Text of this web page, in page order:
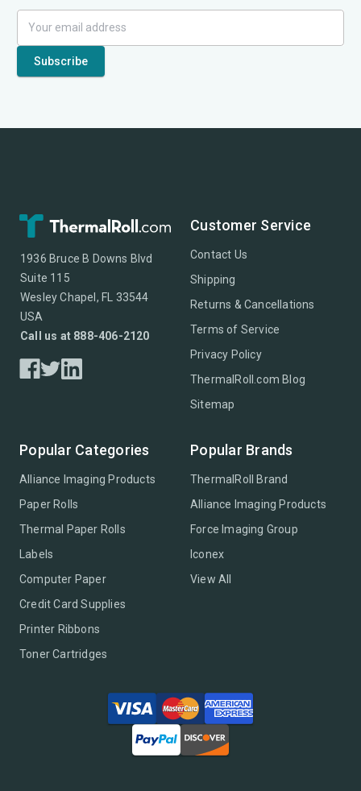
1936 Bruce B Downs Blvd
Suite 115
Wesley Chapel, FL 33544
USA
Call us at 888-406-2120
Customer Service
Contact Us
Shipping
Returns & Cancellations
Terms of Service
Privacy Policy
ThermalRoll.com Blog
Sitemap
Popular Categories
Alliance Imaging Products
Paper Rolls
Thermal Paper Rolls
Labels
Computer Paper
Credit Card Supplies
Printer Ribbons
Toner Cartridges
Popular Brands
ThermalRoll Brand
Alliance Imaging Products
Force Imaging Group
Iconex
View All